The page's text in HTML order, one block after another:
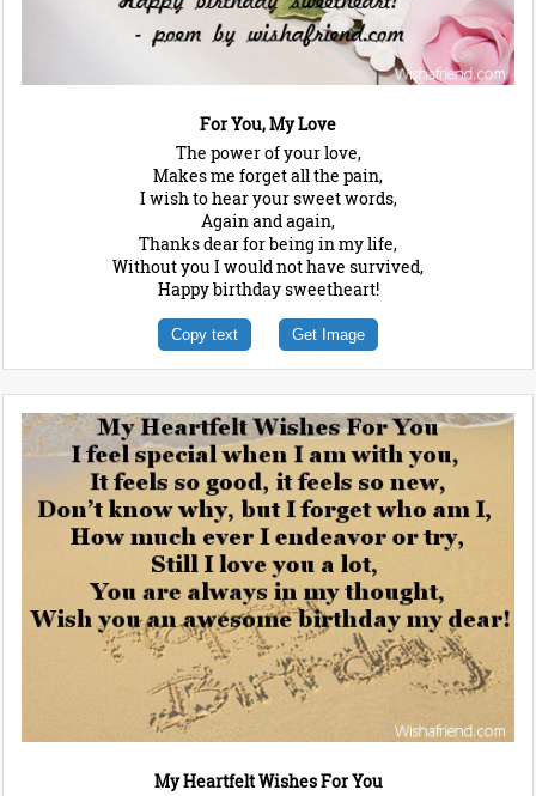
For You, My Love
The power of your love,
Makes me forget all the pain,
I wish to hear your sweet words,
Again and again,
Thanks dear for being in my life,
Without you I would not have survived,
Happy birthday sweetheart!
Copy text Get Image
My Heartfelt Wishes For You